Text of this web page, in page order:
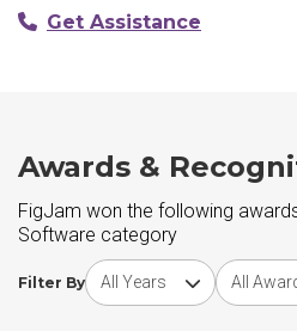
Get Assistance
Awards &
FigJam won the following
Software category
Filter By
Choose award year
Choose